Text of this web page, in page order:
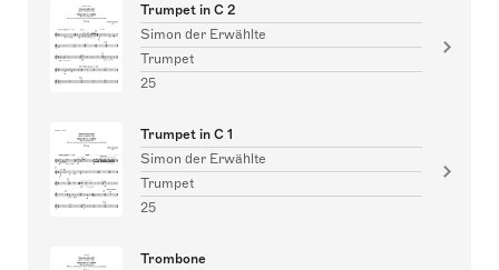
Trumpet in C 2
Simon der Erwählte
Trumpet
25
Trumpet in C 1
Simon der Erwählte
Trumpet
25
Trombone